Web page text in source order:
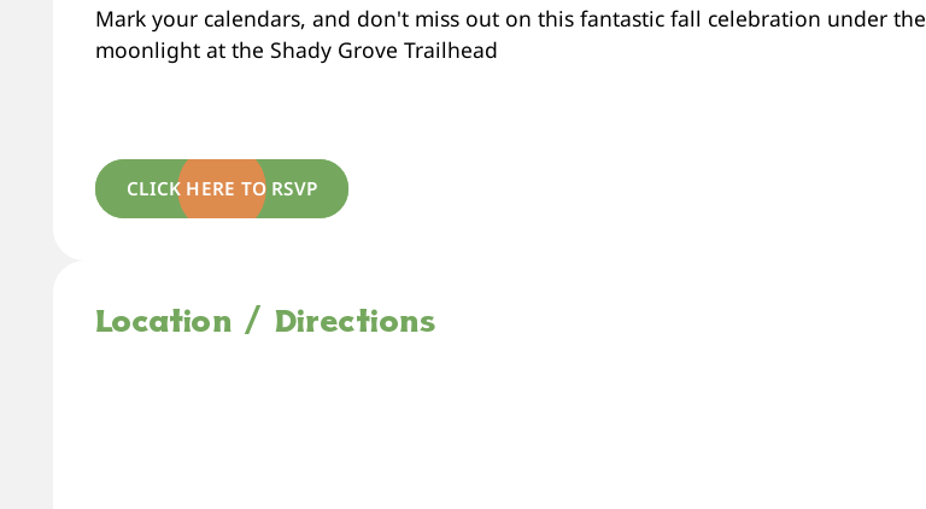
Mark your calendars, and don't miss out on this fantastic fall celebration under the
moonlight at the Shady Grove Trailhead
CLICK HERE TO RSVP
Location / Directions